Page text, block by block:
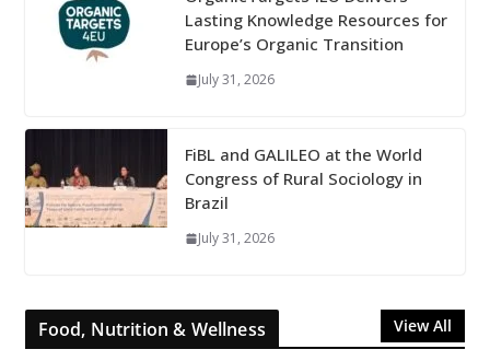
Lasting Knowledge Resources for
Europe’s Organic Transition
July 31, 2026
FiBL and GALILEO at the World
Congress of Rural Sociology in
Brazil
July 31, 2026
Food, Nutrition & Wellness View All